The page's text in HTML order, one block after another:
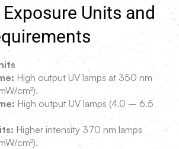
Units and
High output UV lamps at 350 nm
cm²).
High output UV lamps (4.0 – 6.5
Higher intensity 370 nm lamps
cm²).